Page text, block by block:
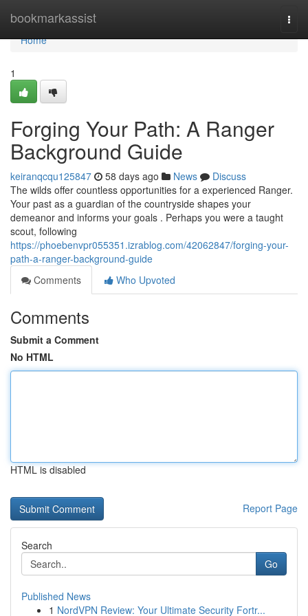
bookmarkassist
Home
Home
1
Forging Your Path: A Ranger
Background Guide
keiranqcqu125847 58 days ago News
Discuss
The wilds offer countless opportunities for a experienced Ranger.
Your past as a guardian of the countryside shapes your
demeanor and informs your goals . Perhaps you were a taught
scout, following
https://phoebenvpr055351.izrablog.com/42062847/forging-your-
path-a-ranger-background-guide
Comments
Who Upvoted
Comments
Submit a Comment
No HTML
HTML is disabled
Report Page
Search
Go
Published News
1 NordVPN Review: Your Ultimate Security Fortr...